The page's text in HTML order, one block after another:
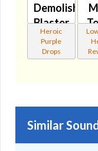
Demolisher's
Blaster
Pistol
MK-3
Heroic
Purple
Drops
Similar